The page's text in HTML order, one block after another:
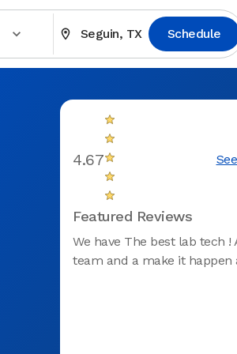
Seguin, TX Schedule
4.67
Featured Reviews
We have The best lab tech !
team and a make it happen